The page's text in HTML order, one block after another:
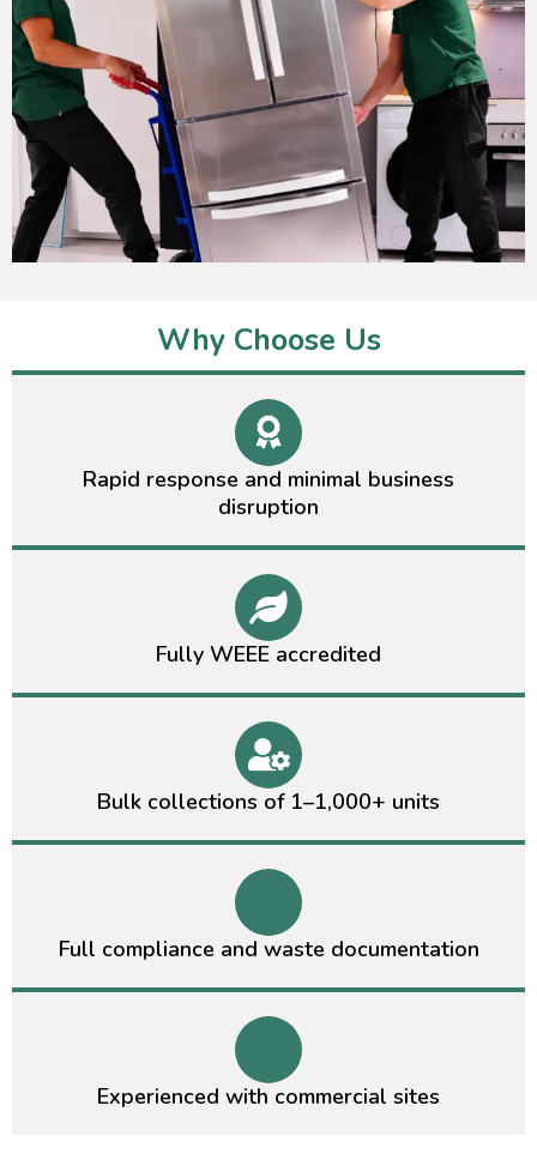
Why Choose Us
Rapid response and minimal business
disruption
Fully WEEE accredited
Bulk collections of 1–1,000+ units
Full compliance and waste documentation
Experienced with commercial sites